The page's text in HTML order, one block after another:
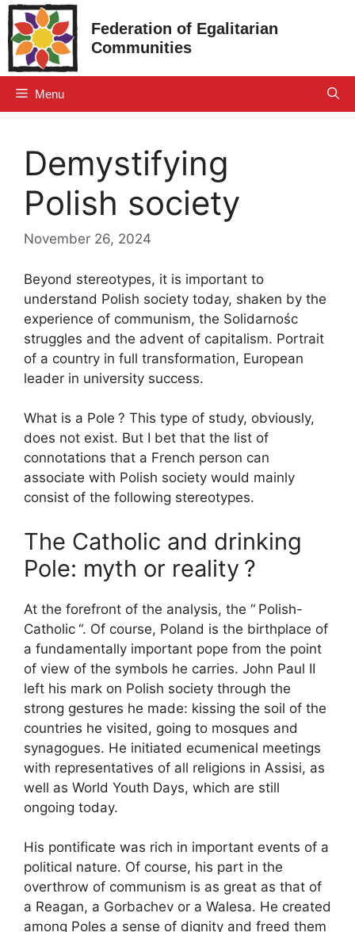
Skip
to
content
Federation of Egalitarian
Communities
Menu
Demystifying
Polish society
November 26, 2024
Beyond stereotypes, it is important to
understand Polish society today, shaken by the
experience of communism, the Solidarnośc
struggles and the advent of capitalism. Portrait
of a country in full transformation, European
leader in university success.
What is a Pole ? This type of study, obviously,
does not exist. But I bet that the list of
connotations that a French person can
associate with Polish society would mainly
consist of the following stereotypes.
The Catholic and drinking
Pole: myth or reality ?
At the forefront of the analysis, the “ Polish-
Catholic “. Of course, Poland is the birthplace of
a fundamentally important pope from the point
of view of the symbols he carries. John Paul II
left his mark on Polish society through the
strong gestures he made: kissing the soil of the
countries he visited, going to mosques and
synagogues. He initiated ecumenical meetings
with representatives of all religions in Assisi, as
well as World Youth Days, which are still
ongoing today.
His pontificate was rich in important events of a
political nature. Of course, his part in the
overthrow of communism is as great as that of
a Reagan, a Gorbachev or a Walesa. He created
among Poles a sense of dignity and freed them